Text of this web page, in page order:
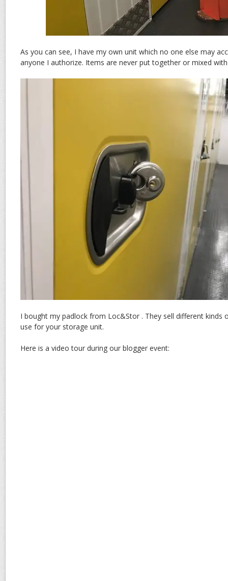
As you can see, I have my own unit which no one else may
anyone I authorize. Items are never put together or mixed
I bought my padlock from Loc&Stor . They sell different kinds
use for your storage unit.
Here is a video tour during our blogger event: